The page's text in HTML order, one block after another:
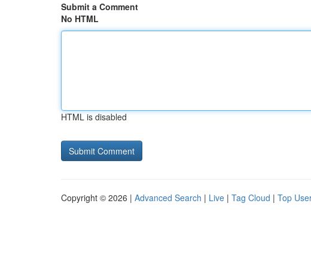
Submit a Comment
No HTML
HTML is disabled
Copyright © 2026 | Advanced Search | Live | Tag Cloud | Top